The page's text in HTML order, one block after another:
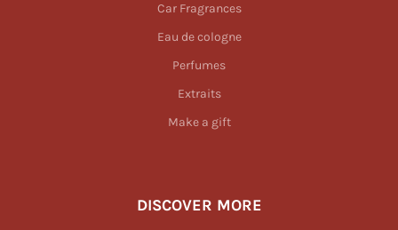
Car Fragrances
Eau de cologne
Perfumes
Extraits
Make a gift
DISCOVER MORE